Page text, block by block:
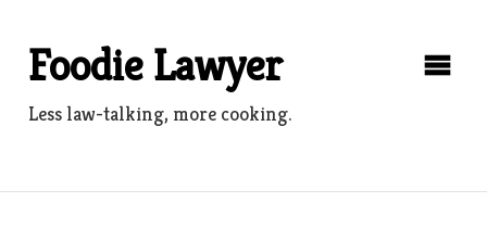
contentFoodie Lawyer
Less law-talking, more cooking.